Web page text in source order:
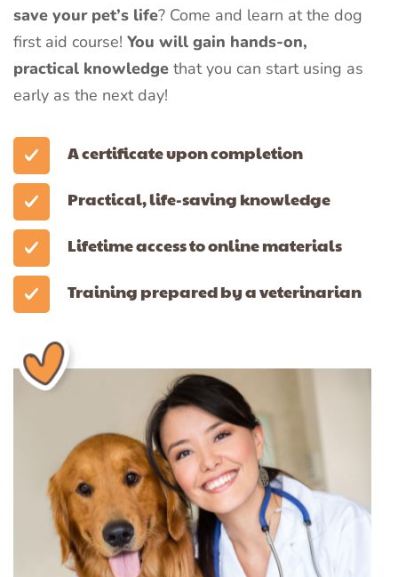
save your pet’s life? Come and learn at the dog
first aid course! You will gain hands-on,
practical knowledge that you can start using as
early as the next day!
A certificate upon completion
Practical, life-saving knowledge
Lifetime access to online materials
Training prepared by a veterinarian